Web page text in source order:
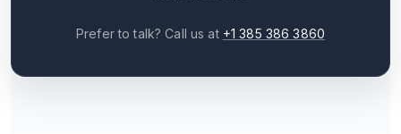
Prefer to talk? Call us at +1 385 386 3860